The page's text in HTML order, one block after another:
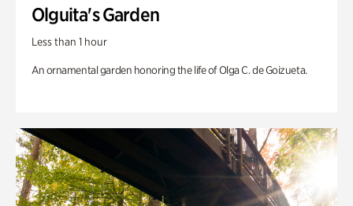
Olguita's Garden
Less than 1 hour
An ornamental garden honoring the life of Olga C. de Goizueta.